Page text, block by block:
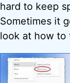
hard to keep
Sometimes it
look at how to